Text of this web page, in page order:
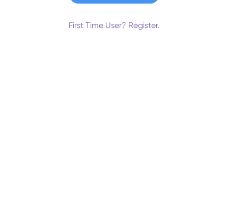
First Time User? Register.